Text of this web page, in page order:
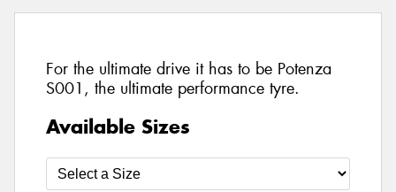
For the ultimate drive it has to be Potenza
S001, the ultimate performance tyre.
Available Sizes